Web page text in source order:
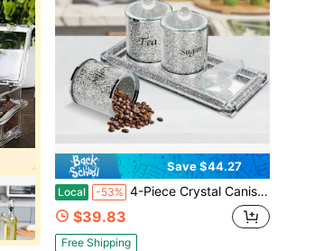
Save $44.27
Local -53% 4-Piece Crystal Canister Set, Glass Coffee Sugar Tea Storage Jars With Tray - Kitchen & Home Decor, Farmhouse & Vintage Style, Christmas & Housewarming Gift
$39.83
Free Shipping